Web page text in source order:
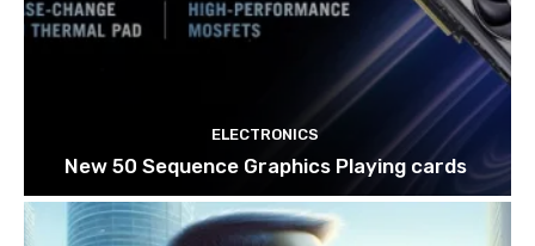
ELECTRONICS
New 50 Sequence Graphics Playing cards